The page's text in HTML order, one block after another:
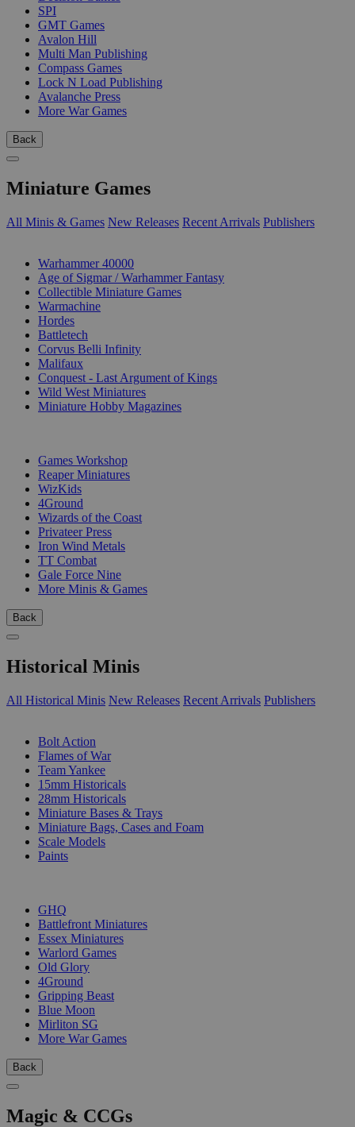
SPI
GMT Games
Avalon Hill
Multi Man Publishing
Compass Games
Lock N Load Publishing
Avalanche Press
More War Games
Back
Miniature Games
All Minis & Games New Releases Recent Arrivals Publishers
Warhammer 40000
Age of Sigmar / Warhammer Fantasy
Collectible Miniature Games
Warmachine
Hordes
Battletech
Corvus Belli Infinity
Malifaux
Conquest - Last Argument of Kings
Wild West Miniatures
Miniature Hobby Magazines
Games Workshop
Reaper Miniatures
WizKids
4Ground
Wizards of the Coast
Privateer Press
Iron Wind Metals
TT Combat
Gale Force Nine
More Minis & Games
Back
Historical Minis
All Historical Minis New Releases Recent Arrivals Publishers
Bolt Action
Flames of War
Team Yankee
15mm Historicals
28mm Historicals
Miniature Bases & Trays
Miniature Bags, Cases and Foam
Scale Models
Paints
GHQ
Battlefront Miniatures
Essex Miniatures
Warlord Games
Old Glory
4Ground
Gripping Beast
Blue Moon
Mirliton SG
More War Games
Back
Magic & CCGs